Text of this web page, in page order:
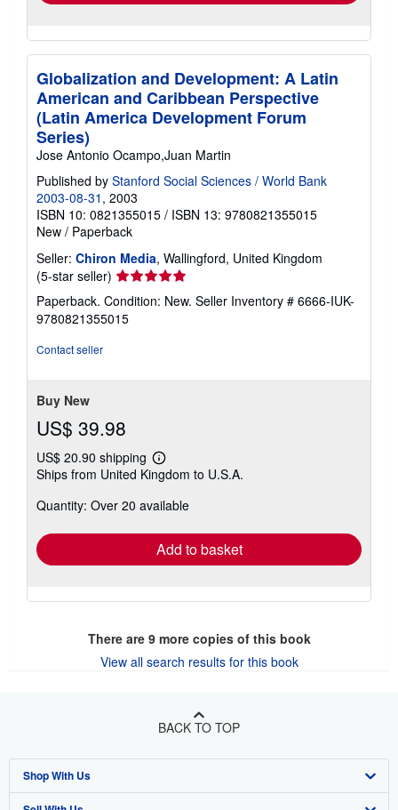
Globalization and Development: A Latin
American and Caribbean Perspective
(Latin America Development Forum
Series)
Jose Antonio Ocampo,Juan Martin
Published by Stanford Social Sciences / World Bank
2003-08-31 , 2003
ISBN 10: 0821355015 / ISBN 13: 9780821355015
New / Paperback
Seller: Chiron Media, Wallingford, United Kingdom
(5-star seller) Seller
rating
5
out
Paperback. Condition: New. Seller Inventory # 6666-IUK-
9780821355015
Contact seller
Buy New
US$ 39.98
US$ 20.90 shipping
Learn
more
shipping
Ships from United Kingdom to U.S.A.
Quantity: Over 20 available
Add to basket
There are 9more copies of this book
View all search results for this book
BACK TO TOP
Shop With Us